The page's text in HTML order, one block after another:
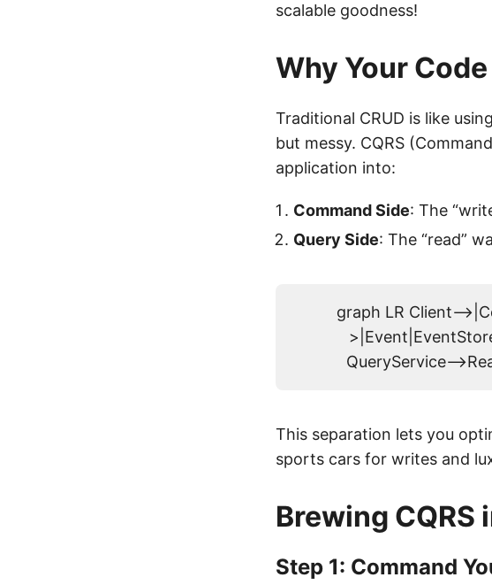
scalable goodness!
Why Your
Traditional CRUD is like
but messy. CQRS
application into:
Command Side: The
Query Side: The “read”
graph LR Client--
QueryService--
This separation lets you
sports cars for writes and
Brewing CQRS
Step 1: Command